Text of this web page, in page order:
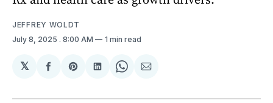
JEFFREY WOLDT
July 8, 2025 . 8:00 AM 1 min read
𝕏
Share
Facebook
Share
Pinterest
Share
LinkedIn
Share
WhatsApp
Share
Email